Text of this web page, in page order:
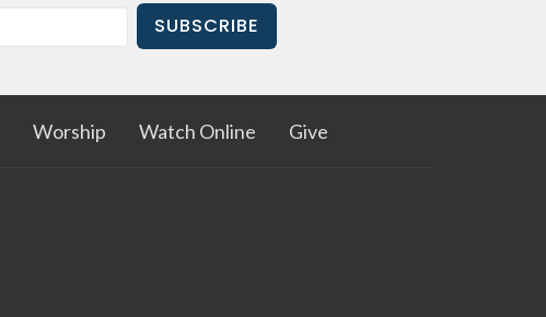
SUBSCRIBE
Worship Watch Online Give